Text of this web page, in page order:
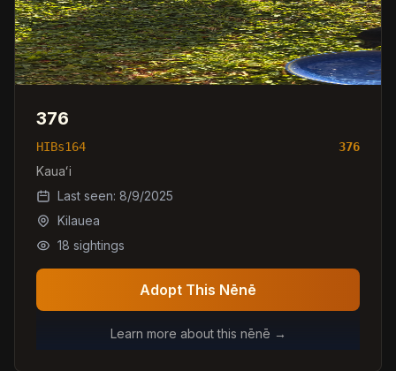
376
HIBs164 376
Kauaʻi
Last seen: 8/9/2025
Kilauea
18 sightings
Adopt This Nēnē
Learn more about this nēnē →